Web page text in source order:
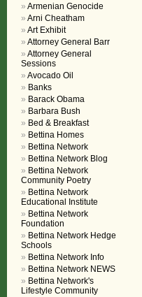
Armenian Genocide
Arni Cheatham
Art Exhibit
Attorney General Barr
Attorney General
Sessions
Avocado Oil
Banks
Barack Obama
Barbara Bush
Bed & Breakfast
Bettina Homes
Bettina Network
Bettina Network Blog
Bettina Network
Community Poetry
Bettina Network
Educational Institute
Bettina Network
Foundation
Bettina Network Hedge
Schools
Bettina Network Info
Bettina Network NEWS
Bettina Network's
Lifestyle Community